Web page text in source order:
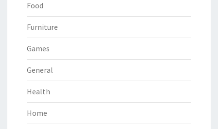
Food
Furniture
Games
General
Health
Home